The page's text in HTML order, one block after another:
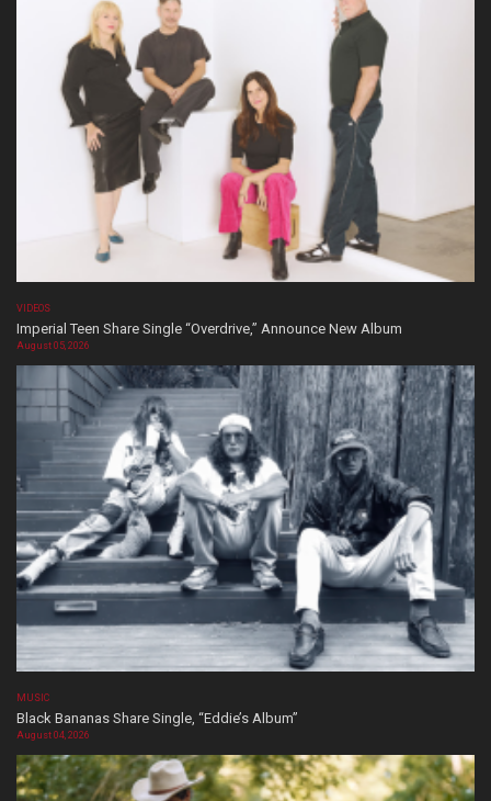
VIDEOS
Imperial Teen Share Single “Overdrive,” Announce New Album
August 05, 2026
MUSIC
Black Bananas Share Single, “Eddie’s Album”
August 04, 2026